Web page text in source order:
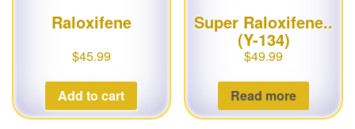
Raloxifene
$45.99
Add to cart
Super Raloxifene..
(Y-134)
$49.99
Read more